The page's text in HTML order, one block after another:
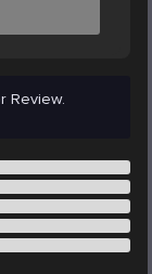
Review.